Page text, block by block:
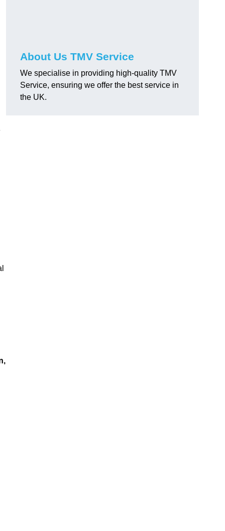
About Us TMV Service
We specialise in providing high-quality TMV
Service, ensuring we offer the best service in
the UK.